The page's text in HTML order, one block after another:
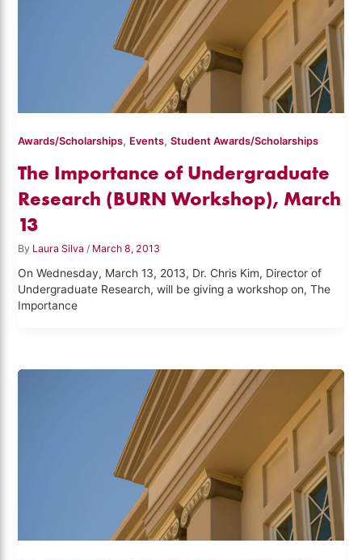
Awards/Scholarships, Events,Student Awards/Scholarships
The Importance of Undergraduate
Research (BURN Workshop), March
13
By Laura Silva / March 8, 2013
On Wednesday, March 13, 2013, Dr. Chris Kim, Director of
Undergraduate Research, will be giving a workshop on, The
Importance